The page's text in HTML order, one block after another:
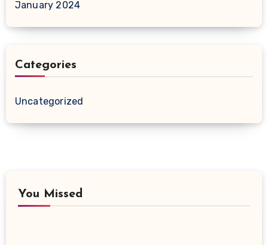
January 2024
Categories
Uncategorized
You Missed